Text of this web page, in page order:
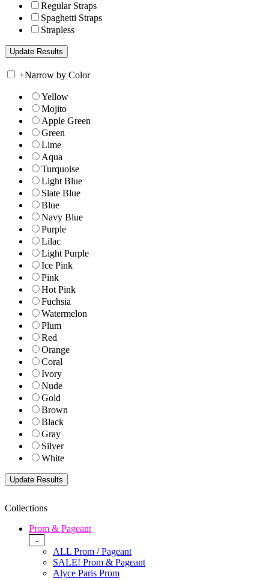
Regular Straps
Spaghetti Straps
Strapless
+Narrow by Color
Yellow
Mojito
Apple Green
Green
Lime
Aqua
Turquoise
Light Blue
Slate Blue
Blue
Navy Blue
Purple
Lilac
Light Purple
Ice Pink
Pink
Hot Pink
Fuchsia
Watermelon
Plum
Red
Orange
Coral
Ivory
Nude
Gold
Brown
Black
Gray
Silver
White
Collections
Prom & Pageant
-
ALL Prom / Pageant
SALE! Prom & Pageant
Alyce Paris Prom